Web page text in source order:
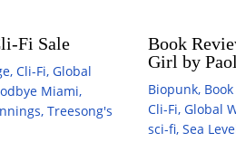
Fi Sale
, Cli-Fi, Global
Miami,
, Treesong's
Book
Girl by
Biopunk,
Cli-Fi,Global
sci-fi,Sea